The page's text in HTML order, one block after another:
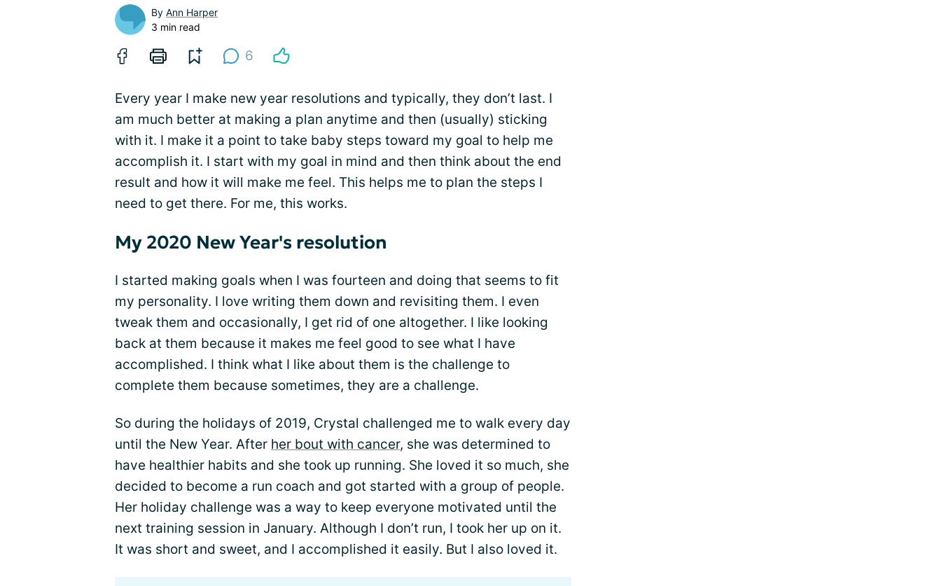
By Ann Harper
3 min read
6
Every year I make new year resolutions and typically, they don’t last. I
am much better at making a plan anytime and then (usually) sticking
with it. I make it a point to take baby steps toward my goal to help me
accomplish it. I start with my goal in mind and then think about the end
result and how it will make me feel. This helps me to plan the steps I
need to get there. For me, this works.
My 2020 New Year's resolution
I started making goals when I was fourteen and doing that seems to fit
my personality. I love writing them down and revisiting them. I even
tweak them and occasionally, I get rid of one altogether. I like looking
back at them because it makes me feel good to see what I have
accomplished. I think what I like about them is the challenge to
complete them because sometimes, they are a challenge.
So during the holidays of 2019, Crystal challenged me to walk every day
until the New Year. After her bout with cancer, she was determined to
have healthier habits and she took up running. She loved it so much, she
decided to become a run coach and got started with a group of people.
Her holiday challenge was a way to keep everyone motivated until the
next training session in January. Although I don’t run, I took her up on it.
It was short and sweet, and I accomplished it easily. But I also loved it.